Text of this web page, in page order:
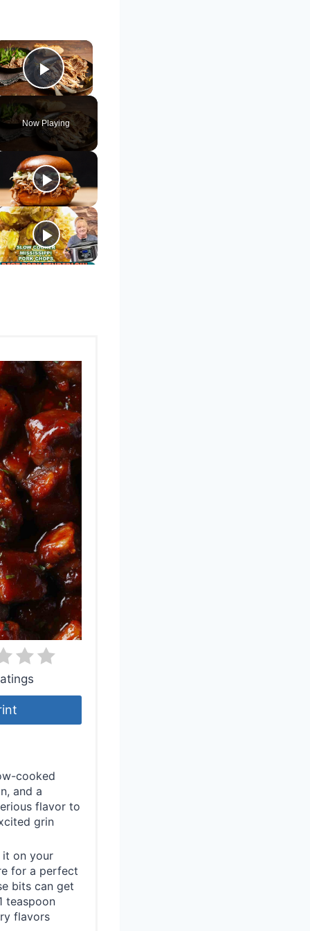
×
Play Video
Now Playing
cooked
and a
flavor to
grin
on your
for a perfect
bits can get
teaspoon
flavors